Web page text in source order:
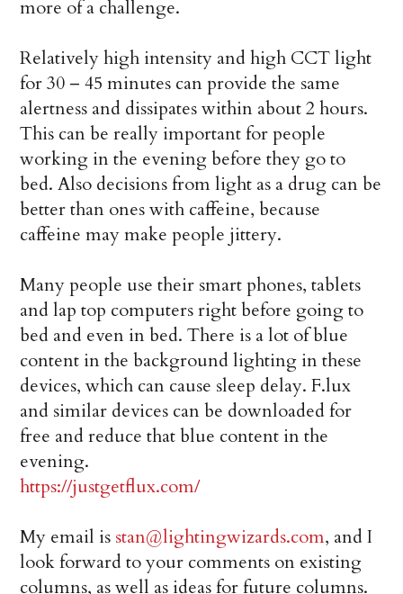
more of a challenge.
Relatively high intensity and high CCT light
for 30 – 45 minutes can provide the same
alertness and dissipates within about 2 hours.
This can be really important for people
working in the evening before they go to
bed. Also decisions from light as a drug can be
better than ones with caffeine, because
caffeine may make people jittery.
Many people use their smart phones, tablets
and lap top computers right before going to
bed and even in bed. There is a lot of blue
content in the background lighting in these
devices, which can cause sleep delay. F.lux
and similar devices can be downloaded for
free and reduce that blue content in the
evening.
https://justgetflux.com/
My email is stan@lightingwizards.com, and I
look forward to your comments on existing
columns, as well as ideas for future columns.